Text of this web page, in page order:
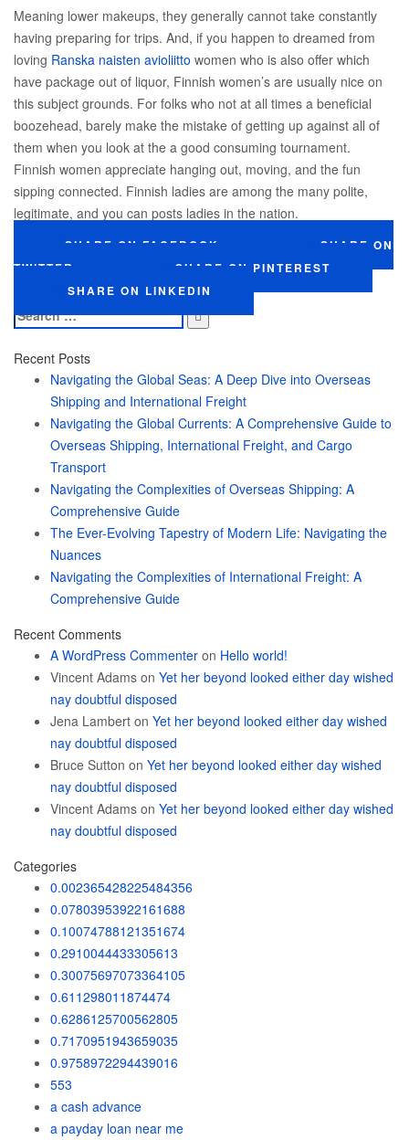
Meaning lower makeups, they generally cannot take constantly
having preparing for trips. And, if you happen to dreamed from
loving Ranska naisten avioliitto women who is also offer which
have package out of liquor, Finnish women’s are usually nice on
this subject grounds. For folks who not at all times a beneficial
boozehead, barely make the mistake of getting up against all of
them when you look at the a good consuming tournament.
Finnish women appreciate hanging out, moving, and the fun
sipping connected. Finnish ladies are among the many polite,
legitimate, and you can posts ladies in the nation.
SHARE ON FACEBOOK
SHARE ON
TWITTER
SHARE ON PINTEREST
SHARE ON LINKEDIN
Search
for:
Recent Posts
Navigating the Global Seas: A Deep Dive into Overseas
Shipping and International Freight
Navigating the Global Currents: A Comprehensive Guide to
Overseas Shipping, International Freight, and Cargo
Transport
Navigating the Complexities of Overseas Shipping: A
Comprehensive Guide
The Ever-Evolving Tapestry of Modern Life: Navigating the
Nuances
Navigating the Complexities of International Freight: A
Comprehensive Guide
Recent Comments
A WordPress Commenter on Hello world!
Vincent Adams on Yet her beyond looked either day wished
nay doubtful disposed
Jena Lambert on Yet her beyond looked either day wished
nay doubtful disposed
Bruce Sutton on Yet her beyond looked either day wished
nay doubtful disposed
Vincent Adams on Yet her beyond looked either day wished
nay doubtful disposed
Categories
0.002365428225484356
0.07803953922161688
0.10074788121351674
0.2910044433305613
0.30075697073364105
0.611298011874474
0.6286125700562805
0.7170951943659035
0.9758972294439016
553
a cash advance
a payday loan near me